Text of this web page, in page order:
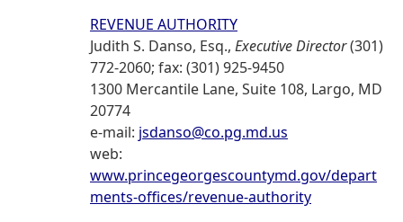
REVENUE AUTHORITY
Judith S. Danso, Esq., Executive Director(301)
772-2060; fax: (301) 925-9450
1300 Mercantile Lane, Suite 108, Largo, MD
20774
e-mail: jsdanso@co.pg.md.us
web:
www.princegeorgescountymd.gov/depart
ments-offices/revenue-authority